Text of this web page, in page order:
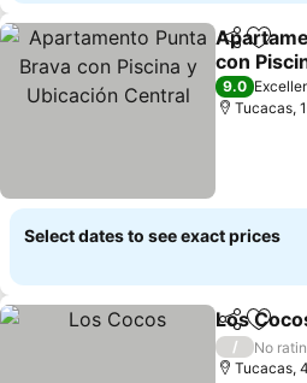
ShareAdd
con
Central
See
9.0
Tucacas,
Select dates to see exact prices
ShareAdd
Los
/
No
Tucacas,